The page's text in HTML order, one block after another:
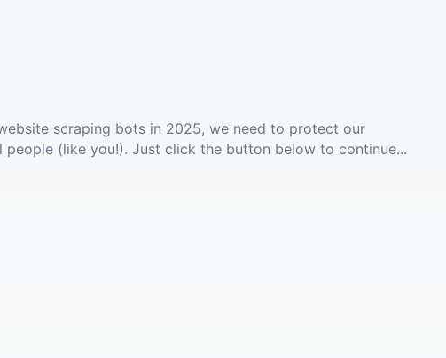
scraping bots in 2025, we need to protect our
(like you!). Just click the button below to continue...